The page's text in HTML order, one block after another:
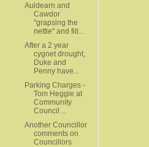
Auldearn and
Cawdor
"grapsing the
nettle" and fill...
After a 2 year
cygnet drought,
Duke and
Penny have...
Parking Charges -
Tom Heggie at
Community
Council ...
Another Councillor
comments on
Councillors